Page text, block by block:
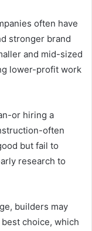
often have
stronger brand
and mid-sized
lower-profit work
or hiring a
often
but fail to
research to
builders may
choice, which